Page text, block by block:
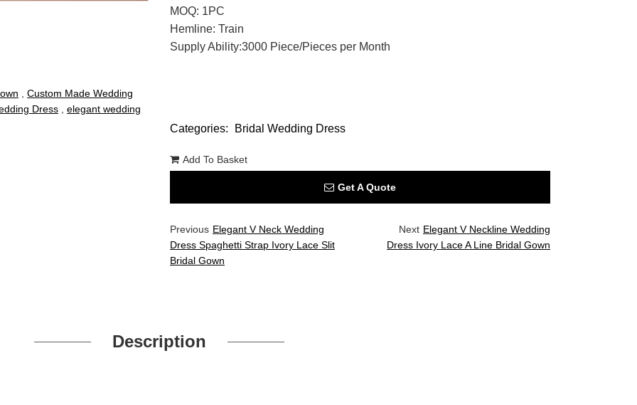
Custom Made Wedding
Dress
elegant wedding
MOQ: 1PC
Hemline: Train
Supply Ability:3000 Piece/Pieces per Month
Categories: Bridal Wedding Dress
Add To Basket
Get A Quote
Previous Elegant V Neck Wedding
Dress Spaghetti Strap Ivory Lace Slit
Bridal Gown
Next Elegant V Neckline Wedding
Dress Ivory Lace A Line Bridal Gown
Description